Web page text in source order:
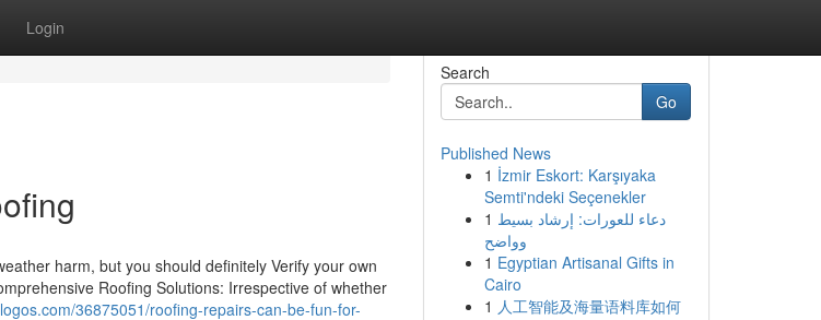
Login
harm, but you should definitely Verify your own
Roofing Solutions: Irrespective of whether
36875051/roofing-repairs-can-be-fun-for-
Search
Go
Published News
1 İzmir Eskort: Karşıyaka
Semti'ndeki Seçenekler
1 دعاء للعورات: إرشاد بسيط
وواضح
1 Egyptian Artisanal Gifts in
Cairo
1 人工智能及海量语料库如何